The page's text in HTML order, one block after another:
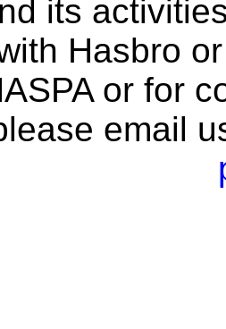
its
Hasbro
or for
email